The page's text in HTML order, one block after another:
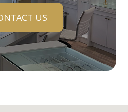
US